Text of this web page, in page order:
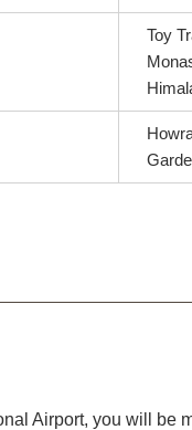
Toy
Airport, you will be